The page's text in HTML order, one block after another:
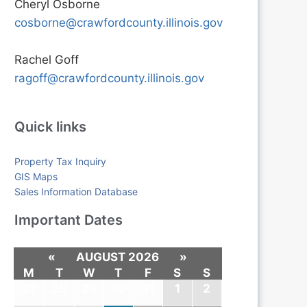
Cheryl Osborne
cosborne@crawfordcounty.illinois.gov
Rachel Goff
ragoff@crawfordcounty.illinois.gov
Quick links
Property Tax Inquiry
GIS Maps
Sales Information Database
Important Dates
« AUGUST 2026
»
M
T W T F S
S
1
2